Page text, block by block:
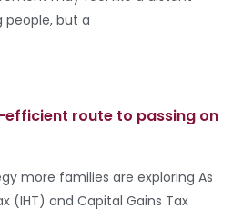
people, but a
efficient route to passing on
more families are exploring As
(IHT) and Capital Gains Tax